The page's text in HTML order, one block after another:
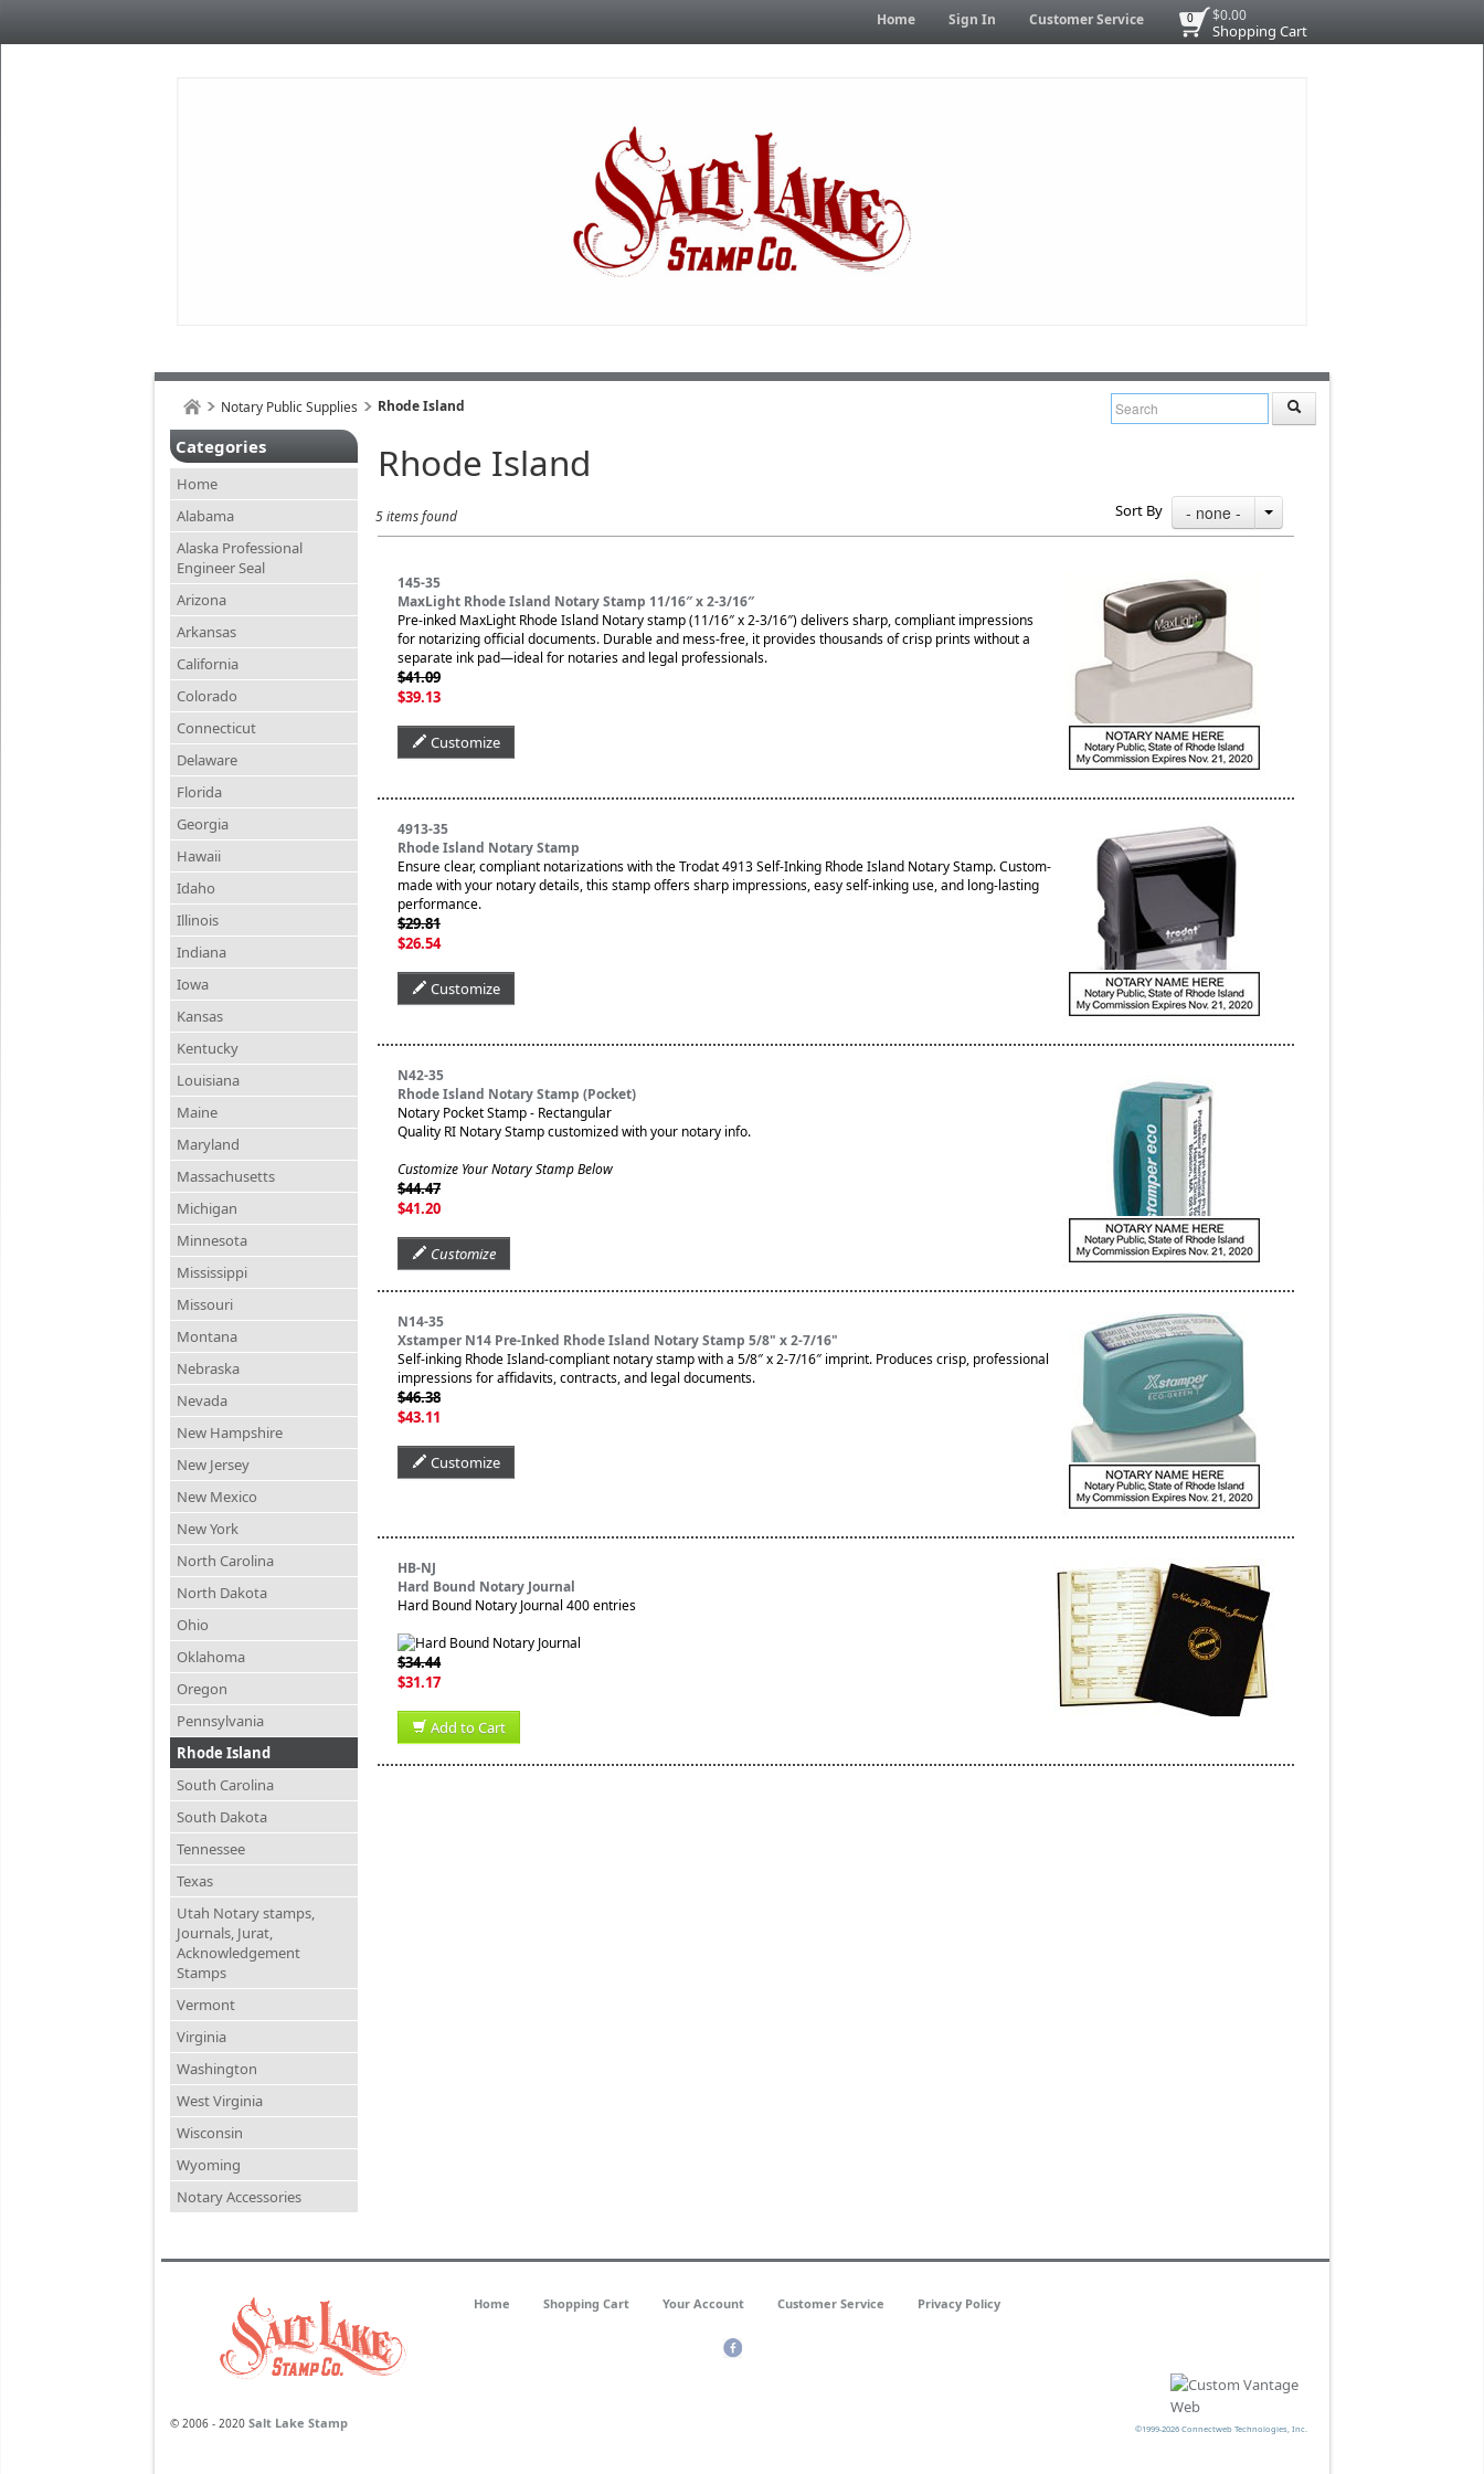
$0.00
Shopping Cart
0
Home Sign In Customer Service
Notary Public Supplies Rhode Island
Categories
Home
Alabama
Alaska Professional
Engineer Seal
Arizona
Arkansas
California
Colorado
Connecticut
Delaware
Florida
Georgia
Hawaii
Idaho
Illinois
Indiana
Iowa
Kansas
Kentucky
Louisiana
Maine
Maryland
Massachusetts
Michigan
Minnesota
Mississippi
Missouri
Montana
Nebraska
Nevada
New Hampshire
New Jersey
New Mexico
New York
North Carolina
North Dakota
Ohio
Oklahoma
Oregon
Pennsylvania
Rhode Island
South Carolina
South Dakota
Tennessee
Texas
Utah Notary stamps,
Journals, Jurat,
Acknowledgement
Stamps
Vermont
Virginia
Washington
West Virginia
Wisconsin
Wyoming
Notary Accessories
Rhode Island
5 items found Sort By - none -
145-35
MaxLight Rhode Island Notary Stamp 11/16″ x 2-3/16″
Pre-inked MaxLight Rhode Island Notary stamp (11/16″ x 2-3/16″) delivers sharp, compliant impressions
for notarizing official documents. Durable and mess-free, it provides thousands of crisp prints without a
separate ink pad—ideal for notaries and legal professionals.
$41.09
$39.13
Customize
4913-35
Rhode Island Notary Stamp
Ensure clear, compliant notarizations with the Trodat 4913 Self-Inking Rhode Island Notary Stamp. Custom-
made with your notary details, this stamp offers sharp impressions, easy self-inking use, and long-lasting
performance.
$29.81
$26.54
Customize
N42-35
Rhode Island Notary Stamp (Pocket)
Notary Pocket Stamp - Rectangular
Quality RI Notary Stamp customized with your notary info.
Customize Your Notary Stamp Below
$44.47
$41.20
Customize
N14-35
Xstamper N14 Pre-Inked Rhode Island Notary Stamp 5/8" x 2-7/16"
Self-inking Rhode Island-compliant notary stamp with a 5/8″ x 2-7/16″ imprint. Produces crisp, professional
impressions for affidavits, contracts, and legal documents.
$46.38
$43.11
Customize
HB-NJ
Hard Bound Notary Journal
Hard Bound Notary Journal 400 entries
$34.44
$31.17
Add to Cart
© 2006 - 2020 Salt Lake Stamp
Home Shopping Cart Your Account Customer Service Privacy Policy
©1999-2026 Connectweb Technologies, Inc.